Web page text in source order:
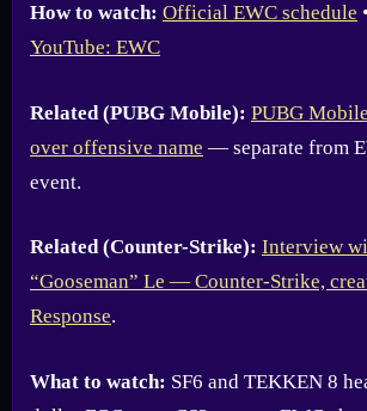
How to watch: Official EWC schedule •
YouTube: EWC
Related (PUBG Mobile): PUBG
over offensive name — separate from
event.
Related (Counter-Strike): Interview
“Gooseman” Le — Counter-Strike,
Response.
What to watch: SF6 and TEKKEN 8